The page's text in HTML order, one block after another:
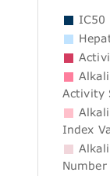
IC50
Activity
Index